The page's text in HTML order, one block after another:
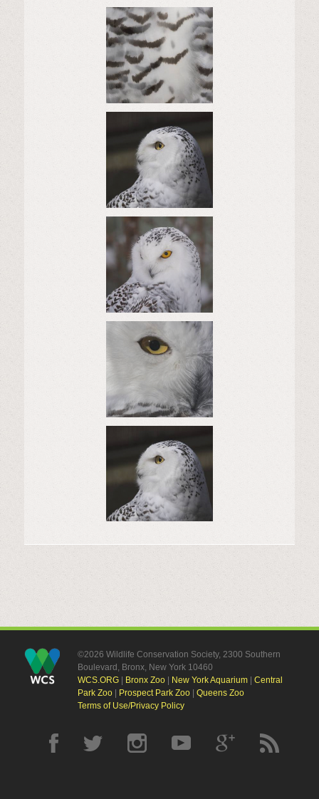
©2026 Wildlife Conservation Society, 2300 Southern
Boulevard, Bronx, New York 10460
WCS.ORG| Bronx Zoo| New York Aquarium| Central
Park Zoo| Prospect Park Zoo| Queens Zoo
Terms of Use/Privacy Policy